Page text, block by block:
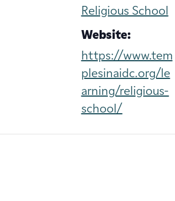
Religious School
Website:
https://www.tem
plesinaidc.org/le
arning/religious-
school/